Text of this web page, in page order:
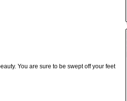
You are sure to be swept off your feet